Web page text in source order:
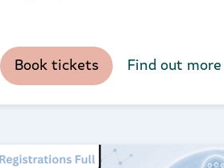
Book tickets Find out more